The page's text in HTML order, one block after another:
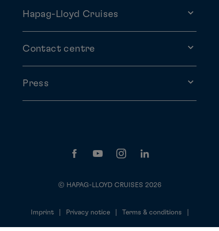
Hapag-Lloyd Cruises
Contact centre
Press
© HAPAG-LLOYD CRUISES 2026
Imprint Privacy notice Terms & conditions